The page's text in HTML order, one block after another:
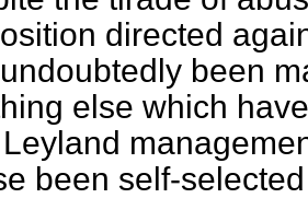
directed
been
else which
been self-